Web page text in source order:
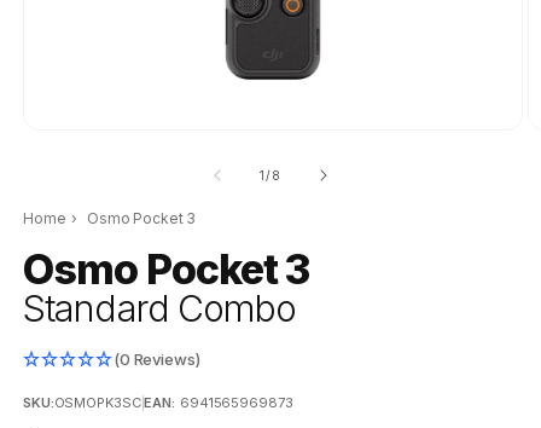
1/of
8
Home › Osmo Pocket 3
Osmo Pocket 3
Standard Combo
(0 Reviews)
SKU:OSMOPK3SC|EAN: 6941565969873